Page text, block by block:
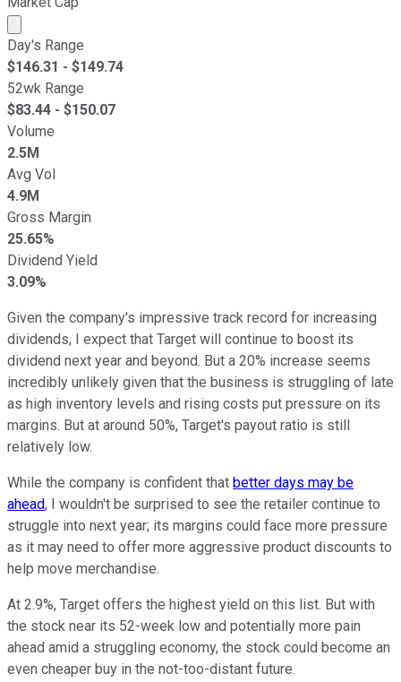
Market cap calculated using publicly traded shares
Day's Range
$146.31 - $149.74
52wk Range
$83.44 - $150.07
Volume
2.5M
Avg Vol
4.9M
Gross Margin
25.65%
Dividend Yield
3.09%
Given the company's impressive track record for increasing
dividends, I expect that Target will continue to boost its
dividend next year and beyond. But a 20% increase seems
incredibly unlikely given that the business is struggling of late
as high inventory levels and rising costs put pressure on its
margins. But at around 50%, Target's payout ratio is still
relatively low.
While the company is confident that better days may be
ahead, I wouldn't be surprised to see the retailer continue to
struggle into next year; its margins could face more pressure
as it may need to offer more aggressive product discounts to
help move merchandise.
At 2.9%, Target offers the highest yield on this list. But with
the stock near its 52-week low and potentially more pain
ahead amid a struggling economy, the stock could become an
even cheaper buy in the not-too-distant future.